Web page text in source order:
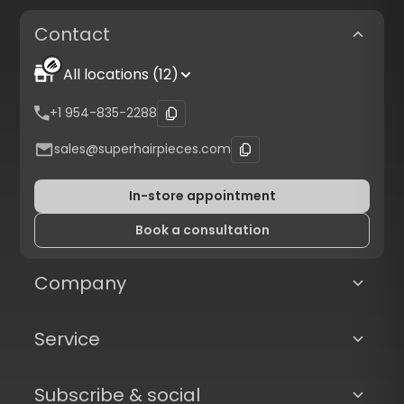
Contact
All locations (12)
+1 954-835-2288
sales@superhairpieces.com
In-store appointment
Book a consultation
Company
Service
Subscribe & social